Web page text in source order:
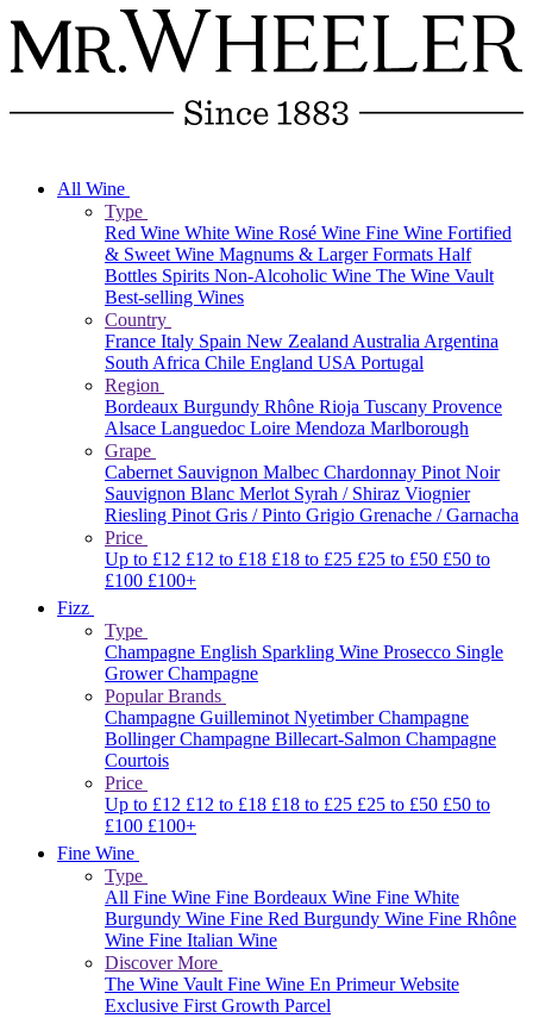
All Wine
Type
Red Wine White Wine Rosé Wine Fine Wine Fortified
& Sweet Wine Magnums & Larger Formats Half
Bottles Spirits Non-Alcoholic Wine The Wine Vault
Best-selling Wines
Country
France Italy Spain New ZealandAustraliaArgentina
South Africa Chile England USAPortugal
Region
Bordeaux Burgundy Rhône Rioja Tuscany Provence
Alsace Languedoc Loire Mendoza Marlborough
Grape
Cabernet Sauvignon Malbec Chardonnay Pinot Noir
Sauvignon Blanc Merlot Syrah / Shiraz Viognier
Riesling Pinot Gris / Pinto Grigio Grenache / Garnacha
Price
Up to £12 £12 to £18 £18 to £25 £25 to £50 £50 to
£100 £100+
Fizz
Type
Champagne English Sparkling Wine Prosecco Single
Grower Champagne
Popular Brands
Champagne GuilleminotNyetimberChampagne
BollingerChampagne Billecart-Salmon Champagne
Courtois
Price
Up to £12 £12 to £18 £18 to £25 £25 to £50 £50 to
£100 £100+
Fine Wine
Type
All Fine Wine Fine Bordeaux Wine Fine White
Burgundy Wine Fine Red Burgundy Wine Fine Rhône
Wine Fine Italian Wine
Discover More
The Wine VaultFine Wine En Primeur Website
Exclusive First Growth Parcel